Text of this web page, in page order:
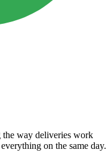
the way deliveries work
on the same day.